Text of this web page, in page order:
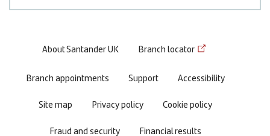
Footer
menu
About Santander UK Branch locator
Branch appointments Support
Accessibility
Site map
Privacy policy
Cookie policy
Fraud and security
Financial results